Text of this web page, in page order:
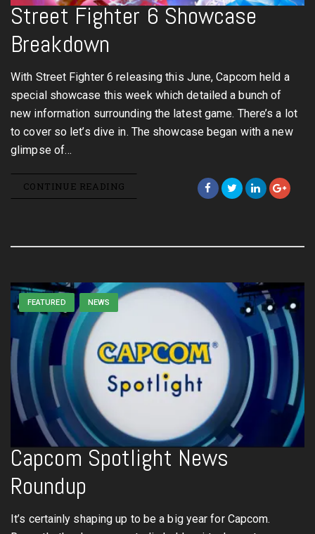
Street Fighter 6 Showcase
Breakdown
With Street Fighter 6 releasing this June, Capcom held a
special showcase this week which detailed a bunch of
new information surrounding the latest game. There’s a lot
to cover so let’s dive in. The showcase began with a new
glimpse of…
CONTINUE READING
FEATURED NEWS
Capcom Spotlight News
Roundup
It’s certainly shaping up to be a big year for Capcom.